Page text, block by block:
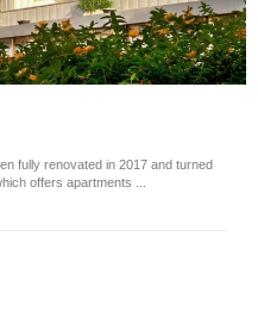
fully renovated in 2017 and turned
offers apartments ...